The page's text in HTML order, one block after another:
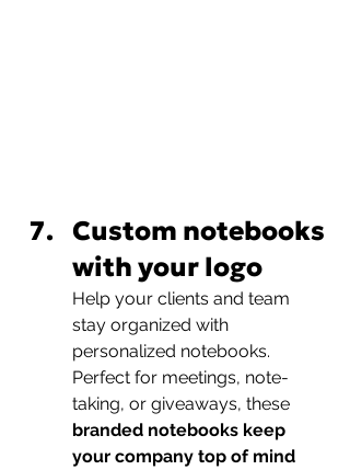
Custom notebooks
with your logo
Help your clients and team
stay organized with
personalized notebooks.
Perfect for meetings, note-
taking, or giveaways, these
branded notebooks keep
your company top of mind